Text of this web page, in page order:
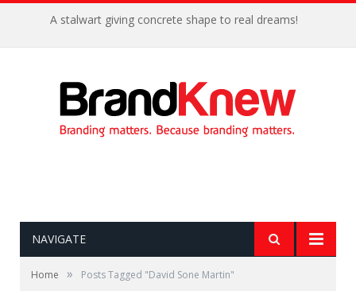
A stalwart giving concrete shape to real dreams!
NAVIGATE
Home » Posts Tagged "David Sone Martin"